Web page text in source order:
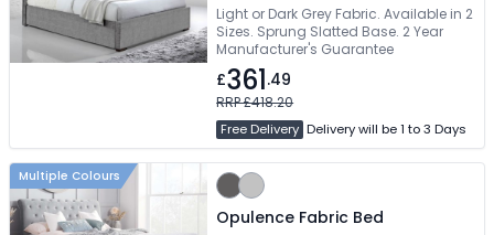
Light or Dark Grey Fabric. Available in 2
Sizes. Sprung Slatted Base. 2 Year
Manufacturer's Guarantee
£361.49
RRP £418.20
Free Delivery Delivery will be 1 to 3 Days
Multiple Colours
Opulence Fabric Bed